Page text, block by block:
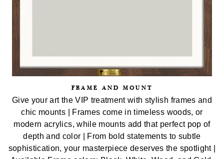
FRAME AND MOUNT
Give your art the VIP treatment with stylish frames and
chic mounts | Frames come in timeless woods, or
modern acrylics, while mounts add that perfect pop of
depth and color | From bold statements to subtle
sophistication, your masterpiece deserves the spotlight |